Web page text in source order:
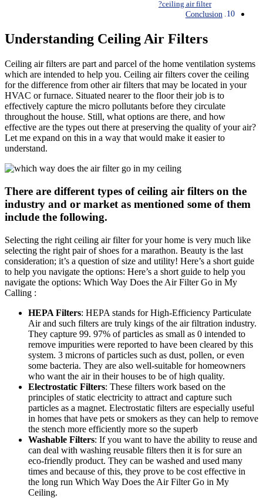
ceiling air filter?
Conclusion
Understanding Ceiling Air Filters
Ceiling air filters are part and parcel of the home ventilation systems
which are intended to help you. Ceiling air filters cover the ceiling
for the difference from other air filters that may be located in your
HVAC or furnace. Situated nearer to the floor their job is to
effectively capture the micro pollutants before they circulate
throughout the house. Still, what options are there, and how
effective are the types out there at preserving the quality of your air?
Let me expand on this in a way that would make it easier to
understand.
There are different types of ceiling air filters on the
industry and or market as mentioned some of them
include the following.
Selecting the right ceiling air filter for your home is very much like
selecting the right pair of shoes for a marathon. Beauty is the last
consideration; it’s a question of size and utility! Here’s a short guide
to help you navigate the options: Here’s a short guide to help you
navigate the options: Which Way Does the Air Filter Go in My
Calling :
HEPA Filters: HEPA stands for High-Efficiency Particulate
Air and such filters are truly kings of the air filtration industry.
They capture 99. 97% of particles as small as 0 intended to
remove impurities were reported to have been cleared by this
system. 3 microns of particles such as dust, pollen, or even
some bacteria. They are also well-suitable for homeowners
who want the air in their houses to be of high quality.
Electrostatic Filters: These filters work based on the
principles of static electricity to attract and capture such
particles as a magnet. Electrostatic filters are especially useful
in homes that have pets or smokers as they can help to remove
the stench more efficiently more so the superb
Washable Filters: If you want to have the ability to reuse and
can deal with washing reusable filters then it is for sure an
eco-friendly product. They can be washed and used many
times and because of this, they prove to be cost effective in
the long run Which Way Does the Air Filter Go in My
Ceiling.